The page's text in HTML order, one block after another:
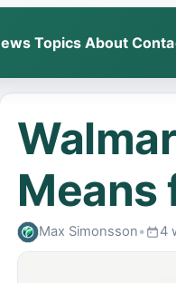
Topics About
Means
Max Simonsson• 4